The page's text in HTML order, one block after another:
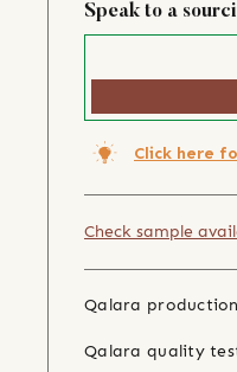
Speak to a
Click here
Check sample
Qalara
Qalara quality